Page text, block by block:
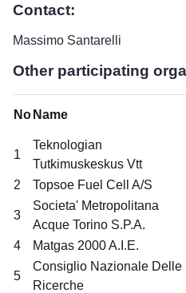
Contact:
Massimo Santarelli
Other participating
No Name
1
Teknologian
Tutkimuskeskus Vtt
2 Topsoe Fuel Cell A/S
3
Societa' Metropolitana
Acque Torino S.P.A.
4 Matgas 2000 A.I.E.
5
Consiglio Nazionale Delle
Ricerche